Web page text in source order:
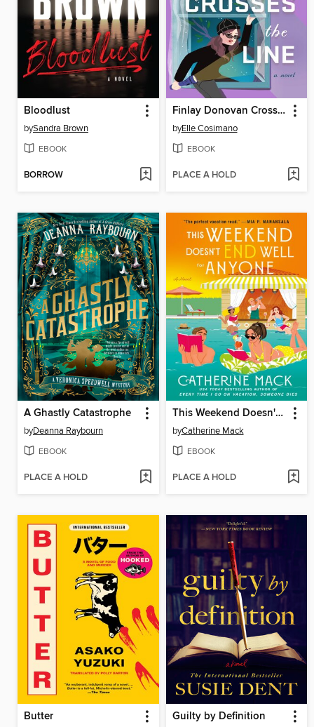
Bloodlust
bySandra Brown
EBOOK
BORROW
Finlay Donovan Crosses the Line
byElle Cosimano
EBOOK
PLACE A HOLD
A Ghastly Catastrophe
byDeanna Raybourn
EBOOK
PLACE A HOLD
This Weekend Doesn't End Well for Anyone
byCatherine Mack
EBOOK
PLACE A HOLD
Butter Guilty by Definition